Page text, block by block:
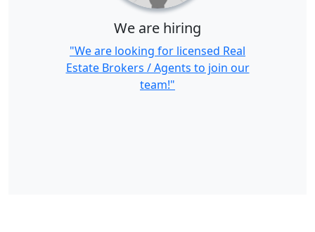
We are hiring
"We are looking for licensed Real
Estate Brokers / Agents to join our
team!"